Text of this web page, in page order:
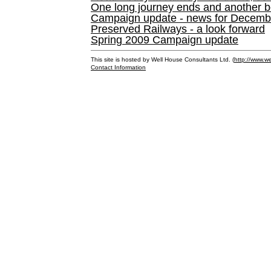
One long journey ends and another
Campaign update - news for
Preserved Railways - a look forward
Spring 2009 Campaign update
This site is hosted by Well House Consultants Ltd. (http://
Contact Information